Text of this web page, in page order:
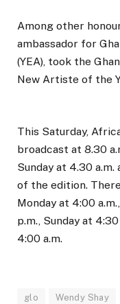
Among other
ambassador for
(YEA), took the
New Artiste of the
This Saturday,
broadcast at 8.30
Sunday at 4.30
of the edition.
Monday at 4:00
p.m., Sunday at
4:00 a.m.
glo Wendy Shay